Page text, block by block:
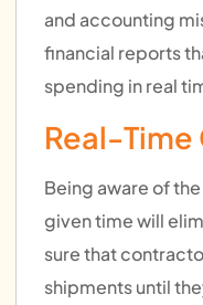
and accounting
financial reports
spending in real
Real-Time
Being aware of
given time will
sure that
shipments until